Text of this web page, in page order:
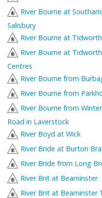
River Bourne at
Salisbury
River Bourne at
River Bourne at
Centres
River Bourne from
River Bourne from
River Bourne from
Road in Laverstock
River Boyd at Wick
River Bride at Burton
River Bride from Long
River Brit at Beaminster
River Brit at Beaminster